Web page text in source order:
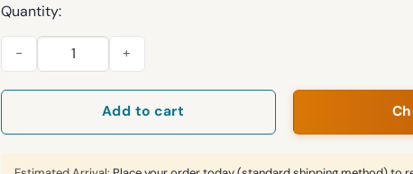
Quantity:
2026 Cleveland Guardians Educators Sweatshirt Giveaway
Add to cart